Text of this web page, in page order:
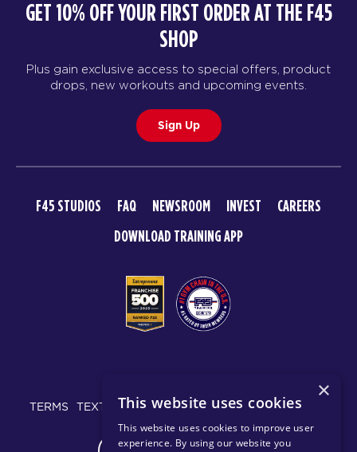
GET 10% OFF YOUR FIRST ORDER AT THE F45
SHOP
Plus gain exclusive access to special offers, product
drops, new workouts and upcoming events.
Sign Up
F45 STUDIOS FAQ NEWSROOM INVEST
CAREERS
DOWNLOAD TRAINING APP
TERMS TEXT MESSAGING POLICY PRIVACY POLICY
×
This website uses cookies
This website uses cookies to improve user
experience. By using our website you